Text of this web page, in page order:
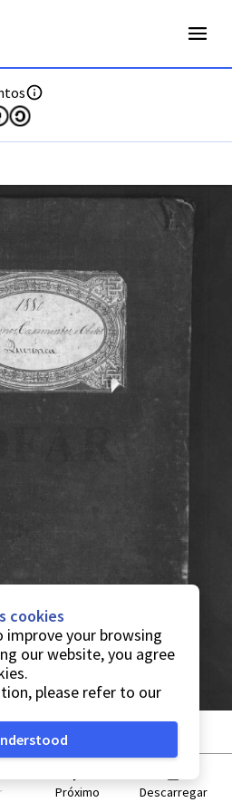
Próximo Descarregar
cookies
improve your browsing
our website, you agree
please refer to our